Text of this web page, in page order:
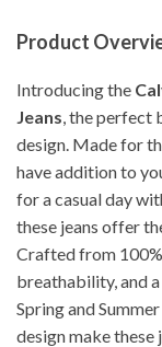
Product
Introducing the
Jeans, the perfect
design. Made for
have addition to
for a casual day
these jeans offer
Crafted from
breathability, and
Spring and
design make these